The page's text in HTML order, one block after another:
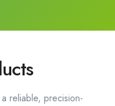
reliable, precision-